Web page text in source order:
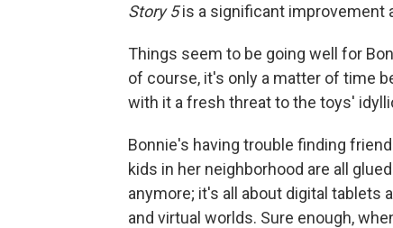
Story 5is a significant improvement
Things seem to be going well for
of course, it's only a matter of time
with it a fresh threat to the toys'
Bonnie's having trouble finding
kids in her neighborhood are all
anymore; it's all about digital tablets
and virtual worlds. Sure enough,